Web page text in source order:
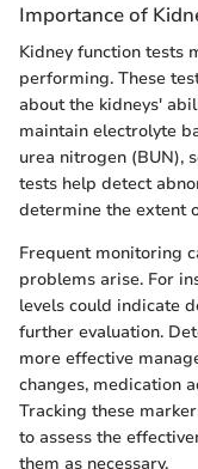
Importance of
Kidney function tests
performing. These
about the kidneys'
maintain electrolyte
urea nitrogen (BUN),
tests help detect
determine the extent
Frequent monitoring
problems arise. For
levels could indicate
further evaluation.
more effective
changes, medication
Tracking these
to assess the
them as necessary.